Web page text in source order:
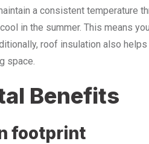
a consistent temperature
in the summer. This means
roof insulation also
space.
Benefits
footprint